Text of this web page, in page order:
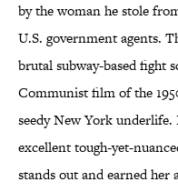
by the woman he stole
U.S. government agents.
brutal subway-based fight
Communist film of the
seedy New York
excellent tough-yet-
stands out and earned